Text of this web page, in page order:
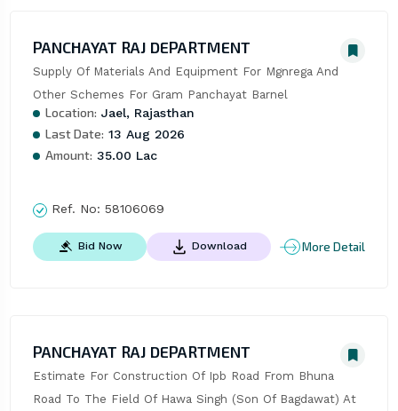
PANCHAYAT RAJ DEPARTMENT
Supply Of Materials And Equipment For Mgnrega And
Other Schemes For Gram Panchayat Barnel
Location: Jael, Rajasthan
Last Date: 13 Aug 2026
Amount: 35.00 Lac
Ref. No: 58106069
Bid Now Download More Detail
PANCHAYAT RAJ DEPARTMENT
Estimate For Construction Of Ipb Road From Bhuna
Road To The Field Of Hawa Singh (Son Of Bagdawat) At